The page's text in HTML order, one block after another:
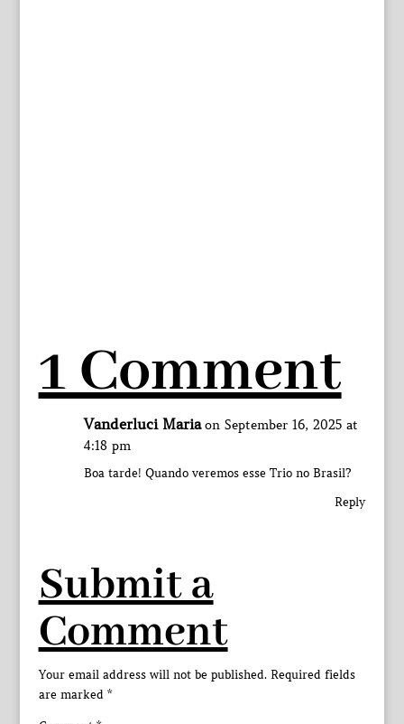
1 Comment
Vanderluci Maria on September 16, 2025 at
4:18 pm
Boa tarde! Quando veremos esse Trio no Brasil?
Reply
Submit a
Comment
Your email address will not be published. Required fields
are marked *